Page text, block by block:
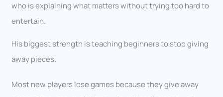
who is explaining what matters without trying too hard to
entertain.
His biggest strength is teaching beginners to stop giving
away pieces.
Most new players lose games because they give away